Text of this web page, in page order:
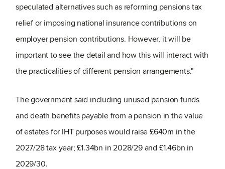
speculated alternatives such as reforming pensions tax
relief or imposing national insurance contributions on
employer pension contributions. However, it will be
important to see the detail and how this will interact with
the practicalities of different pension arrangements."
The government said including unused pension funds
and death benefits payable from a pension in the value
of estates for IHT purposes would raise £640m in the
2027/28 tax year; £1.34bn in 2028/29 and £1.46bn in
2029/30.